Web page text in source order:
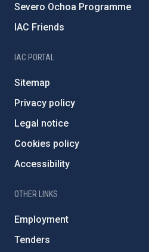
Severo Ochoa Programme
IAC Friends
IAC PORTAL
Sitemap
Privacy policy
Legal notice
Cookies policy
Accessibility
OTHER LINKS
Employment
Tenders